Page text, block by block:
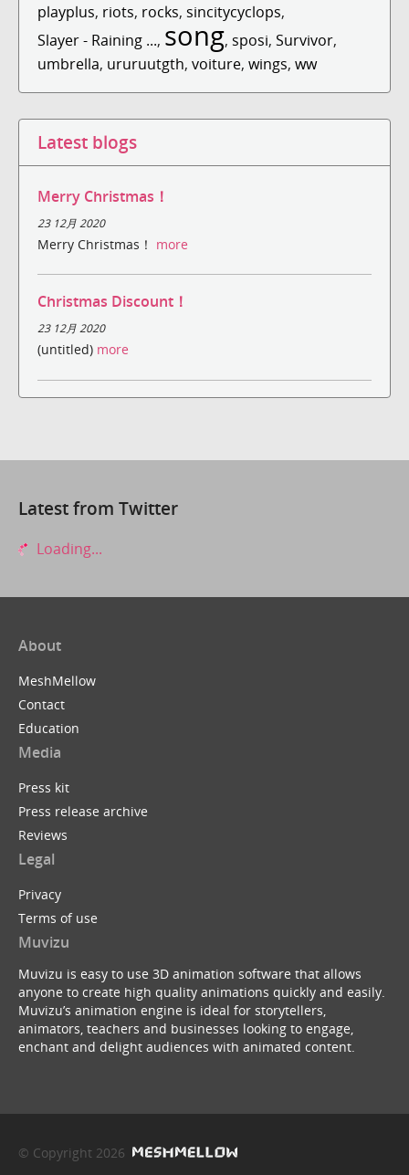
playplus, riots, rocks, sincitycyclops,
Slayer - Raining ..., song, sposi, Survivor,
umbrella, ururuutgth, voiture, wings, ww
Latest blogs
Merry Christmas！
23 12月 2020
Merry Christmas！ more
Christmas Discount！
23 12月 2020
(untitled) more
Latest from Twitter
Loading...
About
MeshMellow
Contact
Education
Media
Press kit
Press release archive
Reviews
Legal
Privacy
Terms of use
Muvizu
Muvizu is easy to use 3D animation software that allows
anyone to create high quality animations quickly and easily.
Muvizu’s animation engine is ideal for storytellers,
animators, teachers and businesses looking to engage,
enchant and delight audiences with animated content.
© Copyright 2026